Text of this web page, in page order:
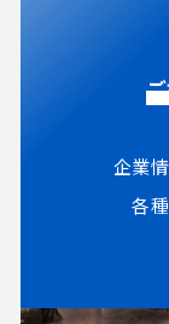
企業
各